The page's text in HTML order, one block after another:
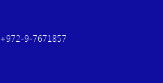
+972-9-7671857